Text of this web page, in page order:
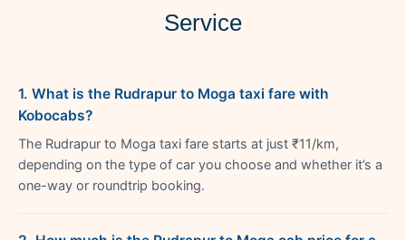
Service
1. What is the Rudrapur to Moga taxi fare with
Kobocabs?
The Rudrapur to Moga taxi fare starts at just ₹11/km,
depending on the type of car you choose and whether it’s a
one-way or roundtrip booking.